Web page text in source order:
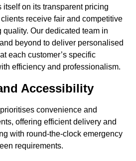
on its transparent pricing
receive fair and competitive
Our dedicated team in
beyond to deliver personalised
each customer’s specific
efficiency and professionalism.
Accessibility
convenience and
offering efficient delivery and
with round-the-clock emergency
requirements.